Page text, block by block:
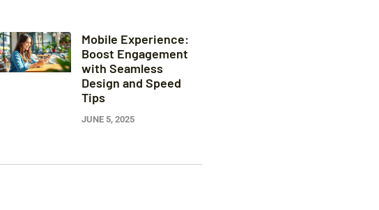
Mobile Experience:
Boost Engagement
with Seamless
Design and Speed
Tips
JUNE 5, 2025